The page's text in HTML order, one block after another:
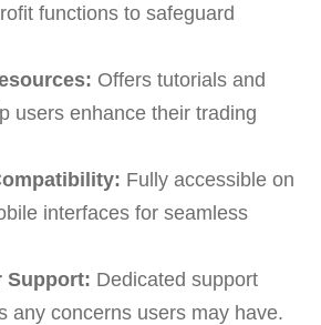
functions to safeguard
Offers tutorials and
users enhance their trading
Fully accessible on
interfaces for seamless
Support: Dedicated support
any concerns users may have.